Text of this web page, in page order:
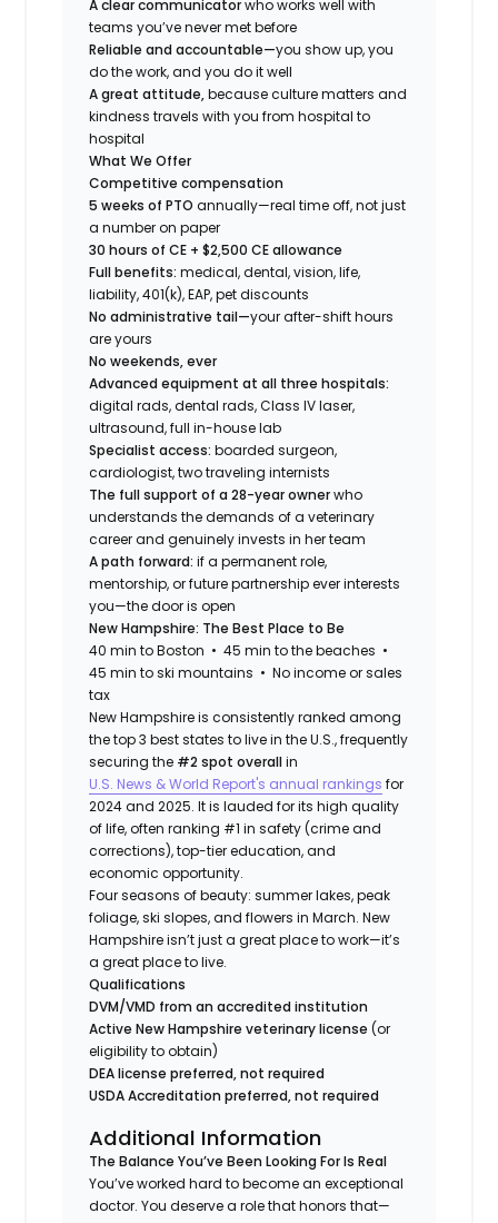
A clear communicatorwho works well with
teams you’ve never met before
Reliable and accountable—you show up, you
do the work, and you do it well
A great attitude,because culture matters and
kindness travels with you from hospital to
hospital
What We Offer
Competitive compensation
5 weeks of PTOannually—real time off, not just
a number on paper
30 hours of CE + $2,500 CE allowance
Full benefits:medical, dental, vision, life,
liability, 401(k), EAP, pet discounts
No administrative tail—your after-shift hours
are yours
No weekends, ever
Advanced equipment at all three hospitals:
digital rads, dental rads, Class IV laser,
ultrasound, full in-house lab
Specialist access:boarded surgeon,
cardiologist, two traveling internists
The full support of a 28-year ownerwho
understands the demands of a veterinary
career and genuinely invests in her team
A path forward:if a permanent role,
mentorship, or future partnership ever interests
you—the door is open
New Hampshire: The Best Place to Be
40 min to Boston • 45 min to the beaches •
45 min to ski mountains • No income or sales
tax
New Hampshire is consistently ranked among
the top 3 best states to live in the U.S., frequently
securing the #2 spot overallin
U.S. News & World Report's annual rankings for
2024 and 2025. It is lauded for its high quality
of life, often ranking #1 in safety (crime and
corrections), top-tier education, and
economic opportunity.
Four seasons of beauty: summer lakes, peak
foliage, ski slopes, and flowers in March. New
Hampshire isn’t just a great place to work—it’s
a great place to live.
Qualifications
DVM/VMD from an accredited institution
Active New Hampshire veterinary license(or
eligibility to obtain)
DEA license preferred, not required
USDA Accreditation preferred, not required
Additional Information
The Balance You’ve Been Looking For Is Real
You’ve worked hard to become an exceptional
doctor. You deserve a role that honors that—